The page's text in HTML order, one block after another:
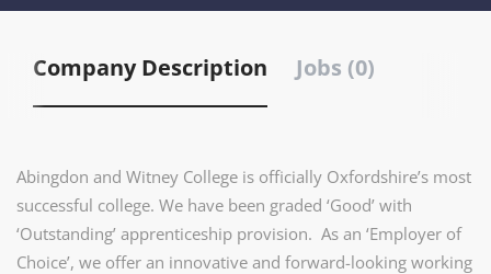
Company Description Jobs (0)
Abingdon and Witney College is officially Oxfordshire’s most
successful college. We have been graded ‘Good’ with
‘Outstanding’ apprenticeship provision. As an ‘Employer of
Choice’, we offer an innovative and forward-looking working